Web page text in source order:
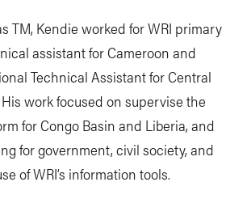
TM, Kendie worked for WRI primary
assistant for Cameroon and
Technical Assistant for Central
work focused on supervise the
for Congo Basin and Liberia, and
for government, civil society, and
of WRI’s information tools.